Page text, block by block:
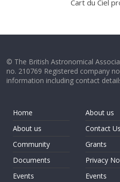
Cart du Ciel
© The British Astronomical
no. 210769 Registered company
information including contact
Home
About us
Community
Documents
Events
About us
Contact Us
Grants
Privacy
Events